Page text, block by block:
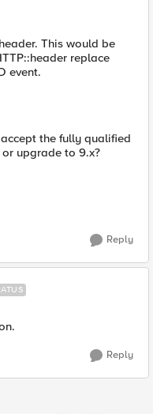
This would be
replace
event.
the fully qualified
upgrade to 9.x?
Reply
Reply